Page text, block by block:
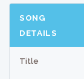
SONG
DETAILS
Title